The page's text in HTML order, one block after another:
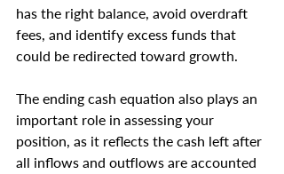
has the right balance, avoid overdraft
fees, and identify excess funds that
could be redirected toward growth.
The ending cash equation also plays an
important role in assessing your
position, as it reflects the cash left after
all inflows and outflows are accounted